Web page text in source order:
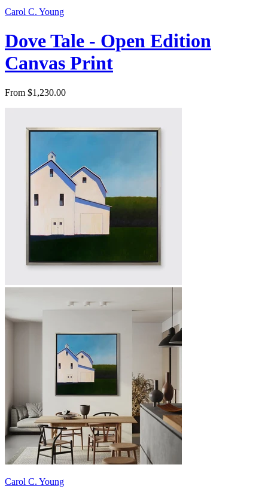
Carol C. Young
Dove Tale - Open Edition
Canvas Print
From $1,230.00
Carol C. Young